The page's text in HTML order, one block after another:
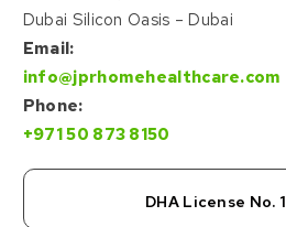
Dubai Silicon Oasis – Dubai
Email:
info@jprhomehealthcare.com
Phone:
+971 50 873 8150
DHA License No.